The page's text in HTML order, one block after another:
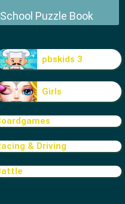
School Puzzle Book
pbskids 3
Girls
& Driving